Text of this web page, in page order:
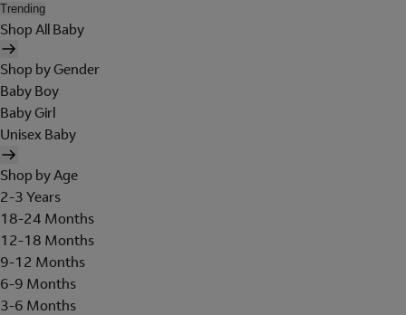
Trending
Shop All Baby
Shop by Gender
Baby Boy
Baby Girl
Unisex Baby
Shop by Age
2-3 Years
18-24 Months
12-18 Months
9-12 Months
6-9 Months
3-6 Months